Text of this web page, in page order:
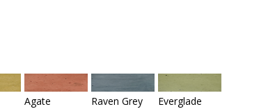
Agate Raven Grey Everglade